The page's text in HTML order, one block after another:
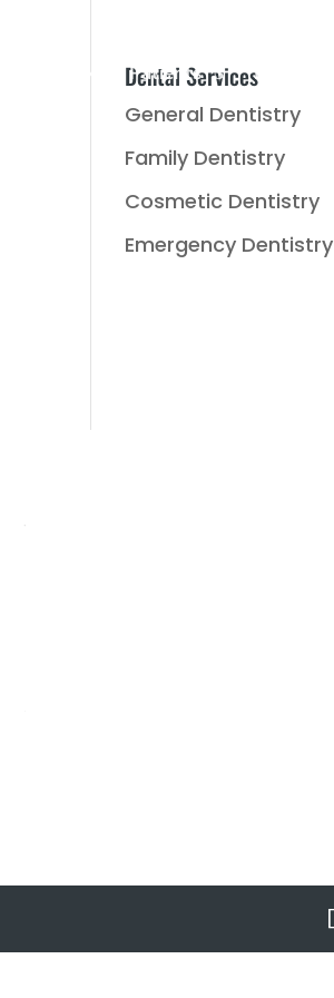
New Patients Reviews
Dental Services
General Dentistry
Family Dentistry
Cosmetic Dentistry
Emergency Dentistry